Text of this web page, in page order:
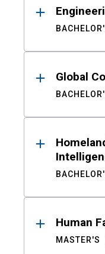
Global
Human
MASTER'S